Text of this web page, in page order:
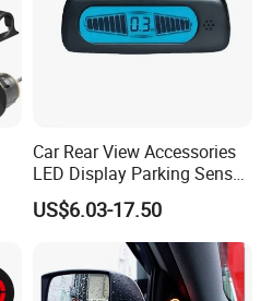
Car Rear View Accessories
LED Display Parking Sensor
Ultrasonic Auto Reverse Aid
US$6.03-17.50